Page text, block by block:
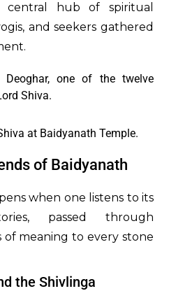
hub of spiritual
and seekers gathered
at Baidyanath Temple.
of Baidyanath
when one listens to its
passed through
of meaning to every stone
the Shivlinga